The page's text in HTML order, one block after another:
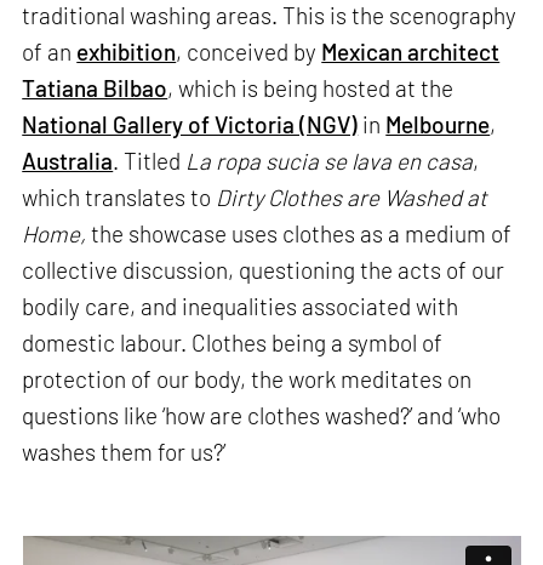
traditional washing areas. This is the scenography
of an exhibition, conceived by Mexican architect
Tatiana Bilbao, which is being hosted at the
National Gallery of Victoria (NGV) in Melbourne,
Australia. Titled La ropa sucia se lava en casa,
which translates to Dirty Clothes are Washed at
Home,the showcase uses clothes as a medium of
collective discussion, questioning the acts of our
bodily care, and inequalities associated with
domestic labour. Clothes being a symbol of
protection of our body, the work meditates on
questions like ‘how are clothes washed?’ and ‘who
washes them for us?’